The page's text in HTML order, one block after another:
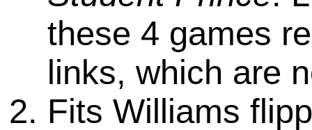
these 4 games
links, which are
Fits Williams